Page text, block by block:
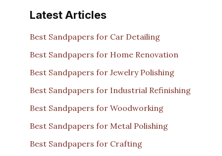
Latest Articles
Best Sandpapers for Car Detailing
Best Sandpapers for Home Renovation
Best Sandpapers for Jewelry Polishing
Best Sandpapers for Industrial Refinishing
Best Sandpapers for Woodworking
Best Sandpapers for Metal Polishing
Best Sandpapers for Crafting